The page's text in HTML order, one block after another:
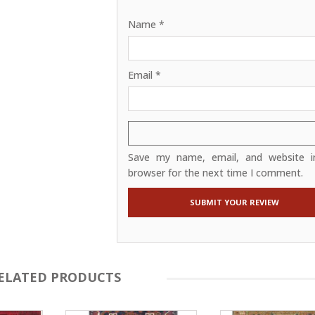
Name *
Email *
Save my name, email, and website
browser for the next time I comment.
PRODUCTS